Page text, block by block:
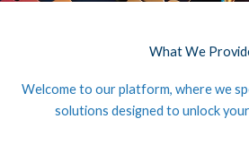
What We
Welcome to our platform, where we
solutions designed to unlock